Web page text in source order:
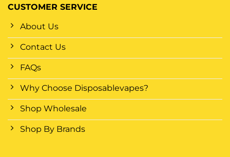
CUSTOMER SERVICE
About Us
Contact Us
FAQs
Why Choose Disposablevapes?
Shop Wholesale
Shop By Brands